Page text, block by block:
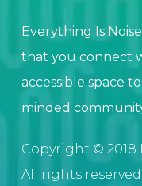
Everything Is
that you connect
accessible space
minded
Copyright © 2018
All rights reserved.